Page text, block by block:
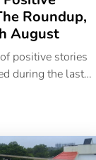
Roundup,
August
positive stories
during the last